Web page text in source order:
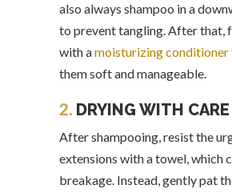
also always shampoo in a
to prevent tangling. After that,
with amoisturizing conditioner
them soft and manageable.
2. DRYING WITH CARE
After shampooing, resist the
extensions with a towel, which
breakage. Instead, gently pat